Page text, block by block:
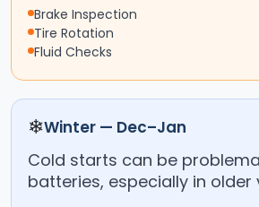
Brake Inspection
Tire Rotation
Fluid Checks
❄Winter — Dec–Jan
Cold starts can be
batteries, especially in older